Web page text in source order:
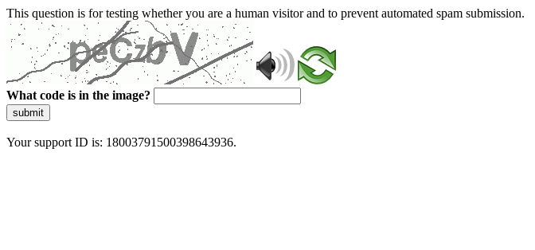
This question is for testing whether you are a human visitor and to prevent automated spam submission.
What code is in the image?
submit
Your support ID is: 18003791500398643936.